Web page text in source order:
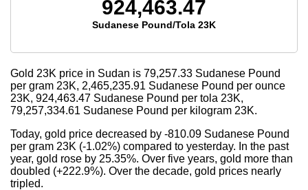
924,463.47
Sudanese Pound/Tola 23K
Gold 23K price in Sudan is 79,257.33 Sudanese Pound
per gram 23K, 2,465,235.91 Sudanese Pound per ounce
23K, 924,463.47 Sudanese Pound per tola 23K,
79,257,334.61 Sudanese Pound per kilogram 23K.
Today, gold price decreased by -810.09 Sudanese Pound
per gram 23K (-1.02%) compared to yesterday. In the past
year, gold rose by 25.35%. Over five years, gold more than
doubled (+222.9%). Over the decade, gold prices nearly
tripled.